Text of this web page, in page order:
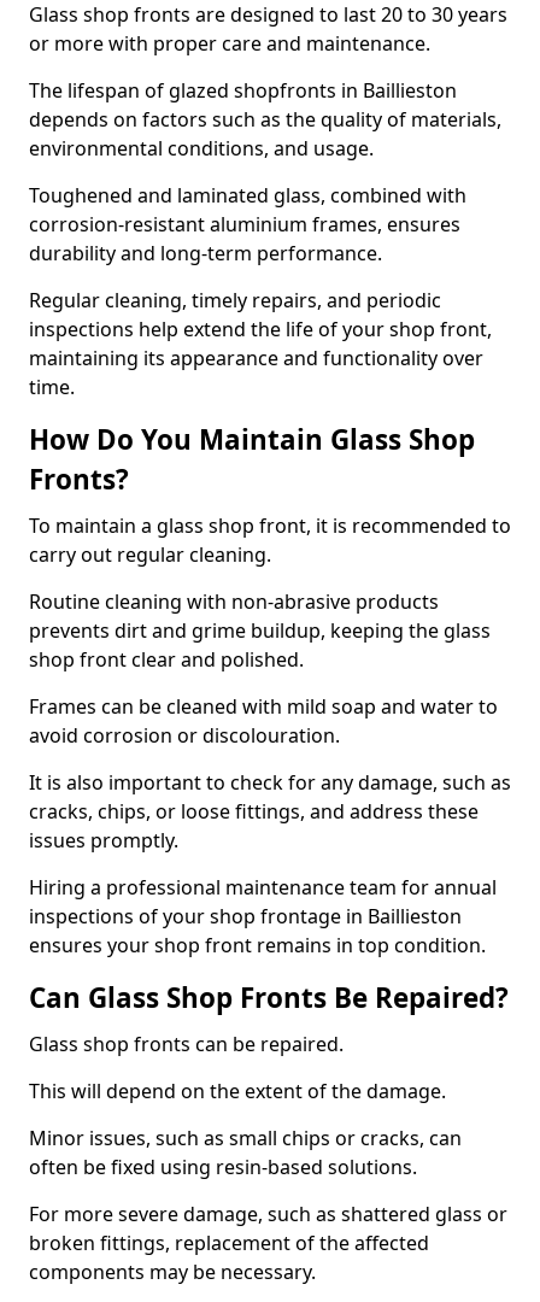
Glass shop fronts are designed to last 20 to 30 years
or more with proper care and maintenance.
The lifespan of glazed shopfronts in Baillieston
depends on factors such as the quality of materials,
environmental conditions, and usage.
Toughened and laminated glass, combined with
corrosion-resistant aluminium frames, ensures
durability and long-term performance.
Regular cleaning, timely repairs, and periodic
inspections help extend the life of your shop front,
maintaining its appearance and functionality over
time.
How Do You Maintain Glass Shop
Fronts?
To maintain a glass shop front, it is recommended to
carry out regular cleaning.
Routine cleaning with non-abrasive products
prevents dirt and grime buildup, keeping the glass
shop front clear and polished.
Frames can be cleaned with mild soap and water to
avoid corrosion or discolouration.
It is also important to check for any damage, such as
cracks, chips, or loose fittings, and address these
issues promptly.
Hiring a professional maintenance team for annual
inspections of your shop frontage in Baillieston
ensures your shop front remains in top condition.
Can Glass Shop Fronts Be Repaired?
Glass shop fronts can be repaired.
This will depend on the extent of the damage.
Minor issues, such as small chips or cracks, can
often be fixed using resin-based solutions.
For more severe damage, such as shattered glass or
broken fittings, replacement of the affected
components may be necessary.